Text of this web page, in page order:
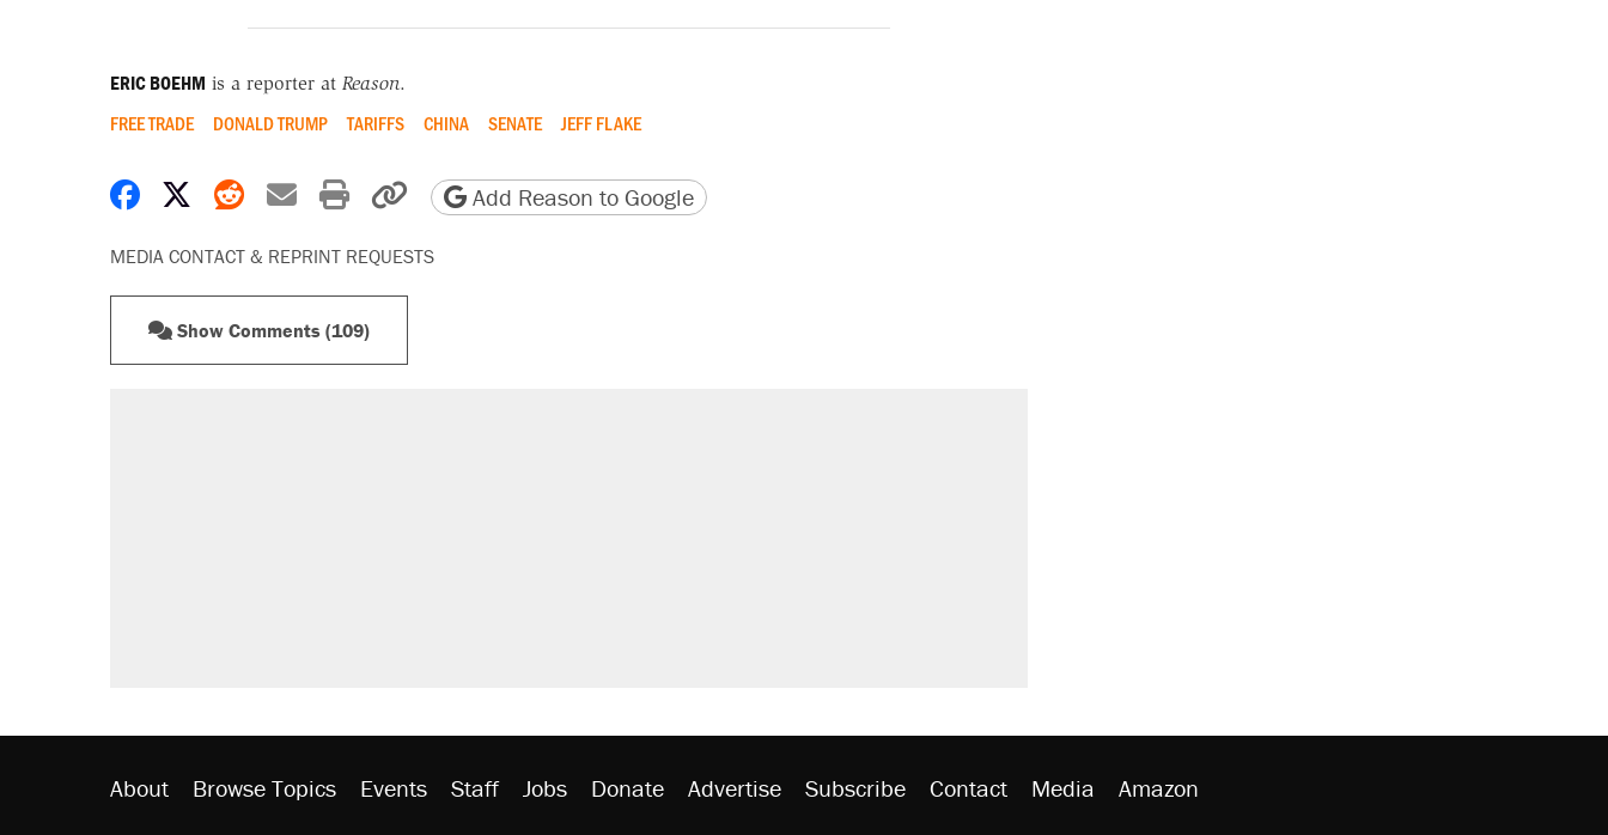
ERIC BOEHM is a reporter at Reason.
FREE TRADE DONALD TRUMP TARIFFS CHINA SENATE JEFF FLAKE
Share on Facebook
Share on X
Share on Reddit
Share by email
Print friendly version
Copy page URL
Add Reason to Google
MEDIA CONTACT & REPRINT REQUESTS
Show Comments (109)